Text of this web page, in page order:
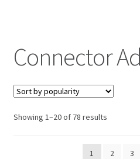
Connector
Showing 1–20 of 78 results
1 2 3